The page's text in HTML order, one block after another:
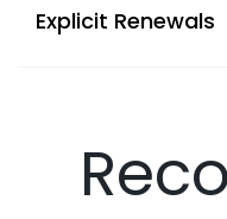
Explicit Renewals